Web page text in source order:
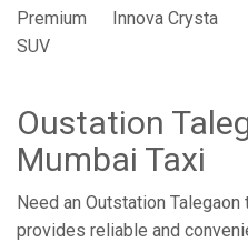
Premium
SUV
Innova Crysta
Oustation
Mumbai Taxi
Need an Outstation Talegaon
provides reliable and